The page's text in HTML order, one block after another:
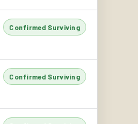
Confirmed Surviving
Confirmed Surviving